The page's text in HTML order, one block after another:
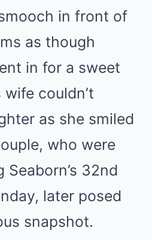
in front of
as though
in for a sweet
couldn’t
as she smiled
who were
32nd
later posed
snapshot.